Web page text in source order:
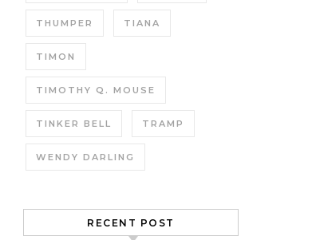
THUMPER TIANA
TIMON
TIMOTHY Q. MOUSE
TINKER BELL TRAMP
WENDY DARLING
RECENT POST